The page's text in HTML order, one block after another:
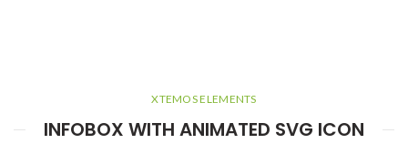
XTEMOS ELEMENTS
INFOBOX WITH ANIMATED SVG ICON